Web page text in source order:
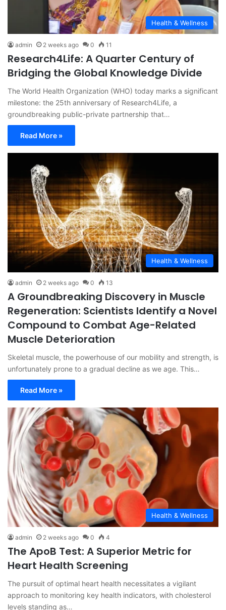
Health & Wellness
admin 2 weeks ago 0 11
Research4Life: A Quarter Century of
Bridging the Global Knowledge Divide
The World Health Organization (WHO) today marks a significant
milestone: the 25th anniversary of Research4Life, a
groundbreaking public-private partnership that…
Read More »
Health & Wellness
admin 2 weeks ago 0 13
A Groundbreaking Discovery in Muscle
Regeneration: Scientists Identify a Novel
Compound to Combat Age-Related
Muscle Deterioration
Skeletal muscle, the powerhouse of our mobility and strength, is
unfortunately prone to a gradual decline as we age. This…
Read More »
Health & Wellness
admin 2 weeks ago 0 4
The ApoB Test: A Superior Metric for
Heart Health Screening
The pursuit of optimal heart health necessitates a vigilant
approach to monitoring key health indicators, with cholesterol
levels standing as…